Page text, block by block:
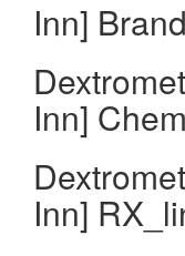
Inn]
Inn]
Inn]